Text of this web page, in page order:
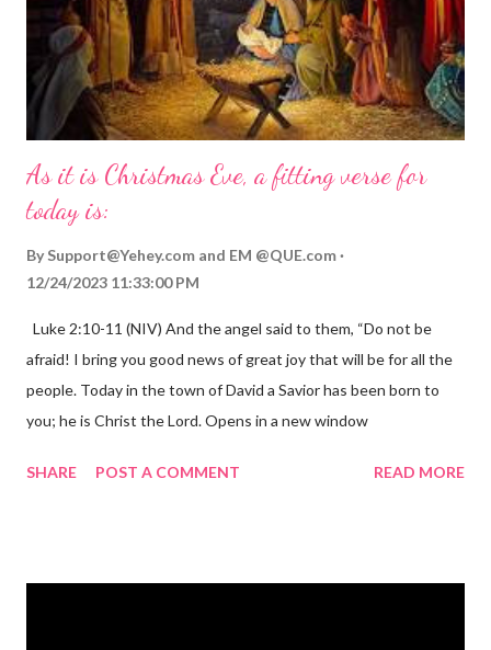
As it is Christmas Eve, a fitting verse for
today is:
By Support@Yehey.com and EM @QUE.com
12/24/2023 11:33:00 PM
Luke 2:10-11 (NIV) And the angel said to them, “Do not be
afraid! I bring you good news of great joy that will be for all the
people. Today in the town of David a Savior has been born to
you; he is Christ the Lord. Opens in a new window
the birth of Jesus Christ, the Messiah and Savior of the world. It
SHARE POST A COMMENT READ MORE